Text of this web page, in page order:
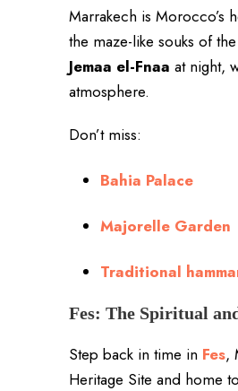
Marrakech is Morocco’s
the maze-like souks of
Jemaa el-Fnaa at night,
atmosphere.
Don’t miss:
Bahia Palace
Majorelle Garden
Traditional
Fes: The Spiritual
Step back in time in Fes,
Heritage Site and home